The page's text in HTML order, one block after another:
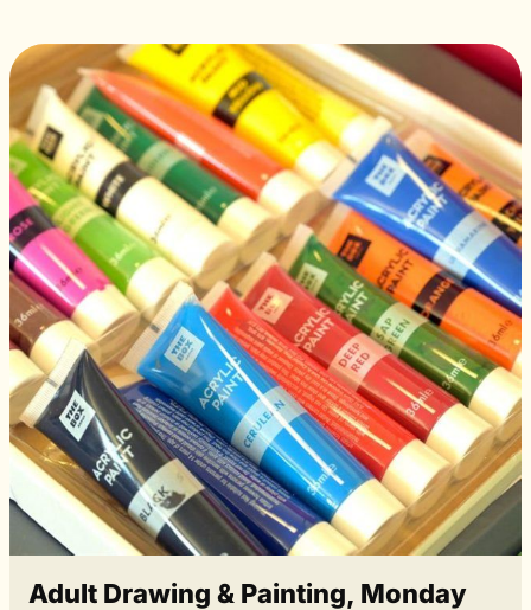
Adult Drawing & Painting, Monday